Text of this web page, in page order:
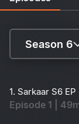
Season 6
Season 5
1. Sarkaar S6 EP
Episode 1 |